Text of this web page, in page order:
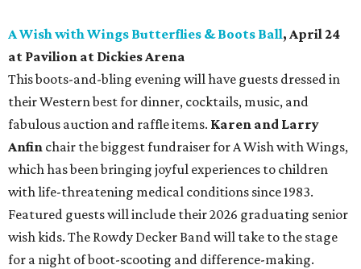
A Wish with Wings Butterflies & Boots Ball, April 24
at Pavilion at Dickies Arena
This boots-and-bling evening will have guests dressed in
their Western best for dinner, cocktails, music, and
fabulous auction and raffle items. Karen and Larry
Anfin chair the biggest fundraiser for A Wish with Wings,
which has been bringing joyful experiences to children
with life-threatening medical conditions since 1983.
Featured guests will include their 2026 graduating senior
wish kids. The Rowdy Decker Band will take to the stage
for a night of boot-scooting and difference-making.